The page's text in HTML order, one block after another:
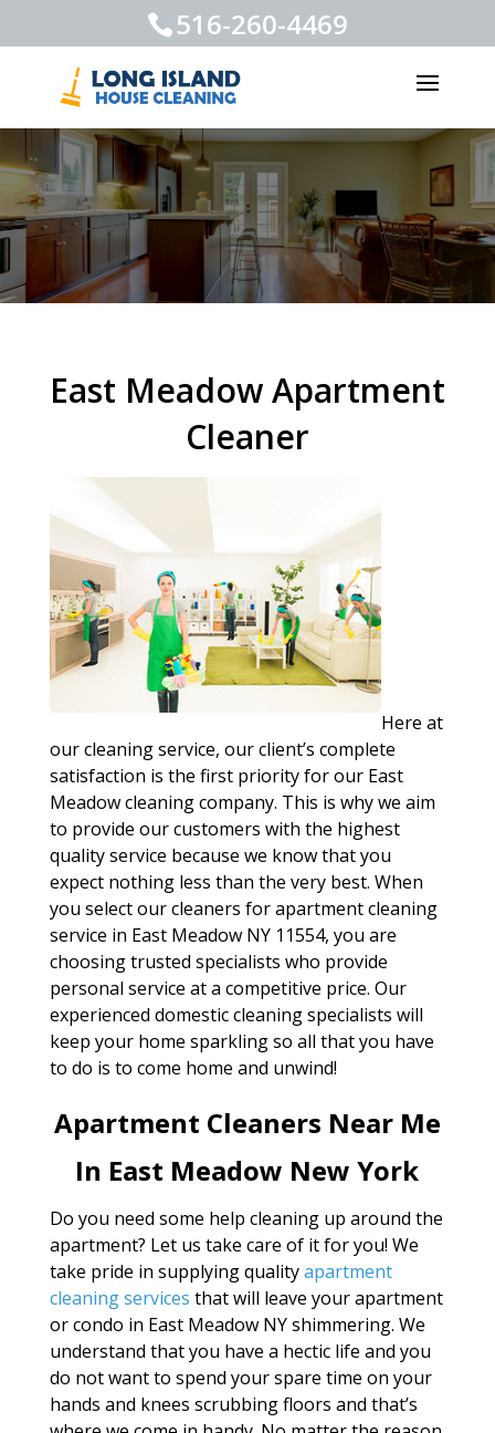
516-260-4469
East Meadow Apartment
Cleaner
Here at
our cleaning service, our client’s complete
satisfaction is the first priority for our East
Meadow cleaning company. This is why we aim
to provide our customers with the highest
quality service because we know that you
expect nothing less than the very best. When
you select our cleaners for apartment cleaning
service in East Meadow NY 11554, you are
choosing trusted specialists who provide
personal service at a competitive price. Our
experienced domestic cleaning specialists will
keep your home sparkling so all that you have
to do is to come home and unwind!
Apartment Cleaners Near Me
In East Meadow New York
Do you need some help cleaning up around the
apartment? Let us take care of it for you! We
take pride in supplying qualityapartment
cleaning services that will leave your apartment
or condo in East Meadow NY shimmering. We
understand that you have a hectic life and you
do not want to spend your spare time on your
hands and knees scrubbing floors and that’s